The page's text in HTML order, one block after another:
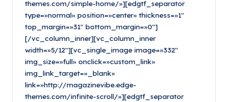
themes.com/simple-home/»][edgtf_separator
type=»normal» position=»center» thickness=»1″
top_margin=»31″ bottom_margin=»0″]
[/vc_column_inner][vc_column_inner
width=»5/12″][vc_single_image image=»332″
img_size=»full» onclick=»custom_link»
img_link_target=»_blank»
link=»http://magazinevibe.edge-
themes.com/infinite-scroll/»][edgtf_separator